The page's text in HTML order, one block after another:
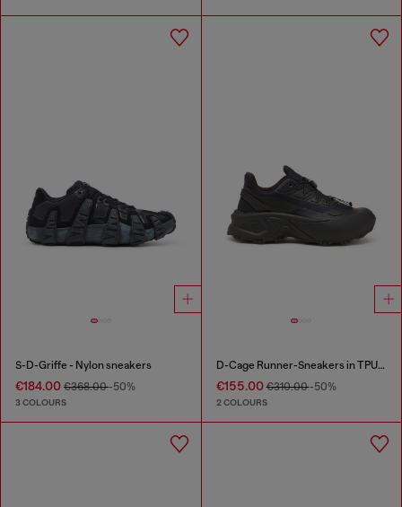
S-D-Griffe - Nylon sneakers
€184.00 €368.00-50%
3 COLOURS
D-Cage Runner-Sneakers in TPU-trimmed ripstop
€155.00€310.00-50%
2 COLOURS